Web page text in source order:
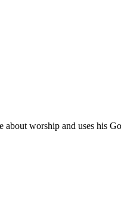
about worship and uses his